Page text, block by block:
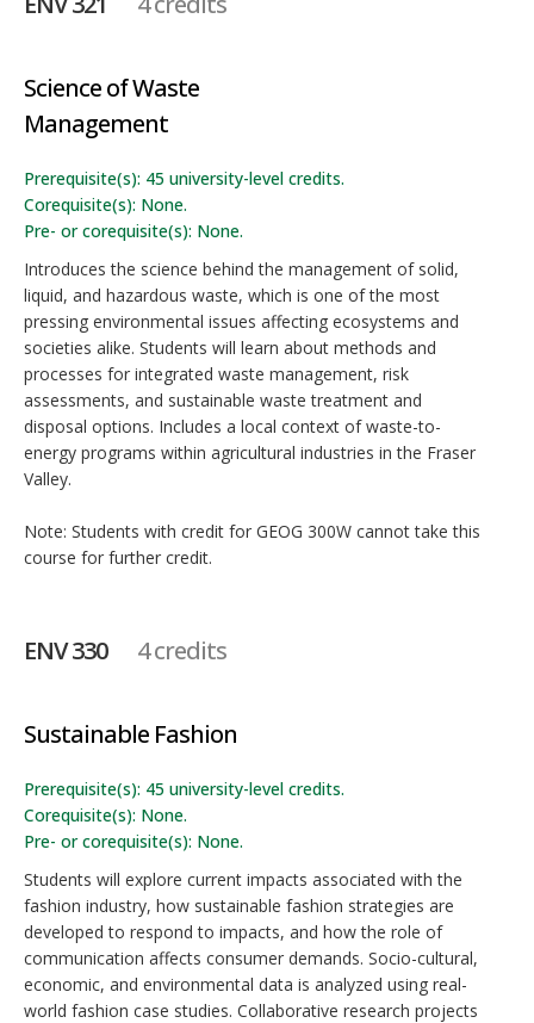
Science of Waste
Management
Prerequisite(s): 45 university-level credits.
Corequisite(s): None.
Pre- or corequisite(s): None.
Introduces the science behind the management of solid,
liquid, and hazardous waste, which is one of the most
pressing environmental issues affecting ecosystems and
societies alike. Students will learn about methods and
processes for integrated waste management, risk
assessments, and sustainable waste treatment and
disposal options. Includes a local context of waste-to-
energy programs within agricultural industries in the Fraser
Valley.
Note: Students with credit for GEOG 300W cannot take this
course for further credit.
ENV 330 4 credits
Sustainable Fashion
Prerequisite(s): 45 university-level credits.
Corequisite(s): None.
Pre- or corequisite(s): None.
Students will explore current impacts associated with the
fashion industry, how sustainable fashion strategies are
developed to respond to impacts, and how the role of
communication affects consumer demands. Socio-cultural,
economic, and environmental data is analyzed using real-
world fashion case studies. Collaborative research projects